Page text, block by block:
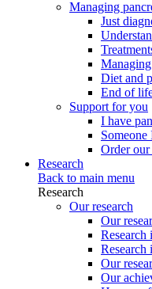
Managing
Just
Diet and
End of
Support for you
I have
Someone
Order
Research
Back to main menu
Research
Our research
Our
Research
Research
Our
Our